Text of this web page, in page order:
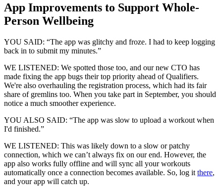
App Improvements to Support Whole-
Person Wellbeing
YOU SAID: “The app was glitchy and froze. I had to keep logging
back in to submit my minutes.”
WE LISTENED: We spotted those too, and our new CTO has
made fixing the app bugs their top priority ahead of Qualifiers.
We're also overhauling the registration process, which had its fair
share of gremlins too. When you take part in September, you should
notice a much smoother experience.
YOU ALSO SAID: “The app was slow to upload a workout when
I'd finished.”
WE LISTENED: This was likely down to a slow or patchy
connection, which we can’t always fix on our end. However, the
app also works fully offline and will sync all your workouts
automatically once a connection becomes available. So, log it there,
and your app will catch up.